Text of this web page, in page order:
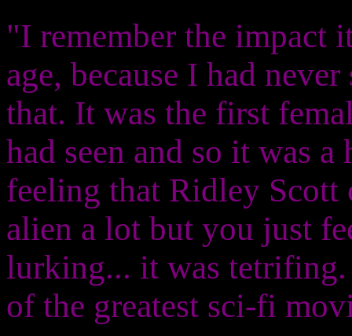
"I remember the impact
age, because I had
that. It was the first
had seen and so it was
feeling that Ridley Scott
alien a lot but you just
lurking... it was
of the greatest sci-fi